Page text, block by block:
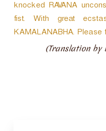
knocked RAVANA
fist. With great
KAMALANABHA. Please
(Translation by